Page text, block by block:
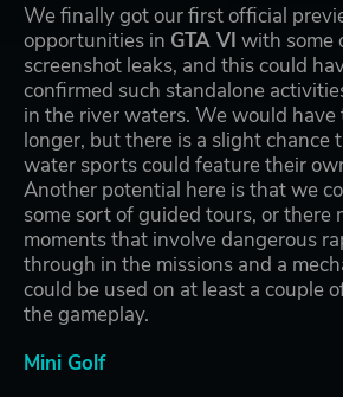
We finally got our first official
opportunities in GTA VI with some
screenshot leaks, and this could
confirmed such standalone
in the river waters. We would
longer, but there is a slight chance
water sports could feature their
Another potential here is that we
some sort of guided tours, or there
moments that involve dangerous
through in the missions and a
could be used on at least a couple
the gameplay.
Mini Golf